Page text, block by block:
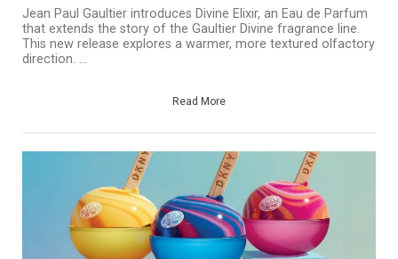
Jean Paul Gaultier introduces Divine Elixir, an Eau de Parfum
that extends the story of the Gaultier Divine fragrance line.
This new release explores a warmer, more textured olfactory
direction. ...
Read More